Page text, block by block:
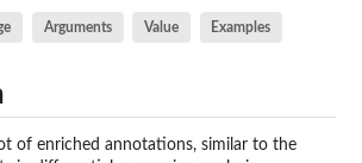
Arguments Value Examples
of enriched annotations, similar to the